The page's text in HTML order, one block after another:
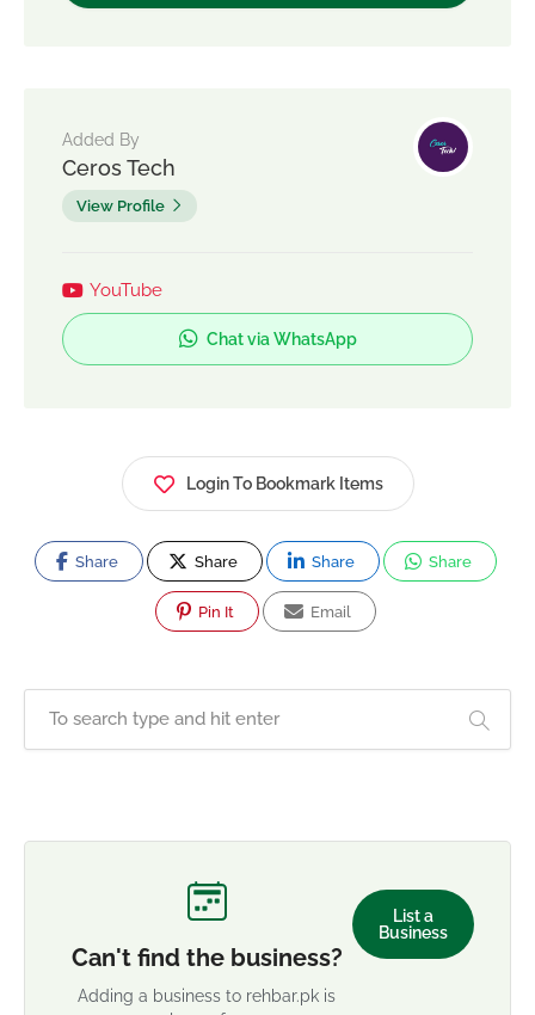
Added By
Ceros Tech
View Profile
YouTube
Chat via WhatsApp
Login To Bookmark Items
Share Share Share Share
Pin It Email
Can't find the business?
Adding a business to rehbar.pk is
List a
Business